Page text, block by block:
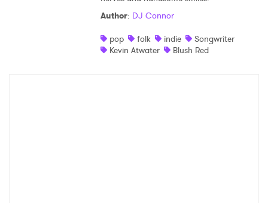
Author: DJ Connor
pop
folk indie
Songwriter
Kevin Atwater
Blush Red